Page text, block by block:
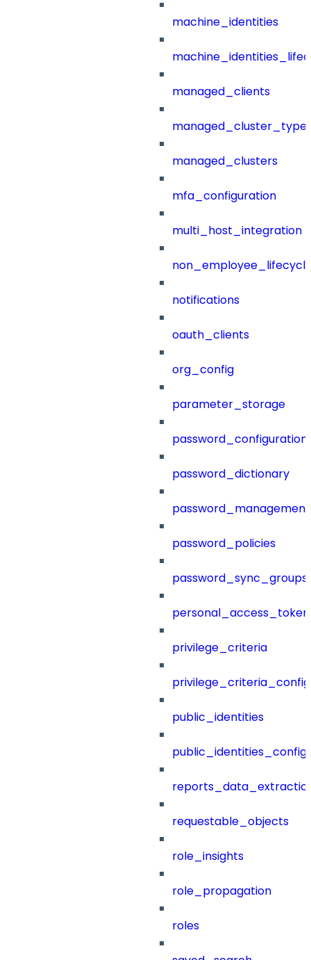
machine_identities
managed_clients
managed_clusters
mfa_configuration
multi_host_integration
notifications
oauth_clients
org_config
parameter_storage
password_configuration
password_dictionary
password_management
password_policies
password_sync_groups
privilege_criteria
public_identities
public_identities_config
requestable_objects
role_insights
role_propagation
roles